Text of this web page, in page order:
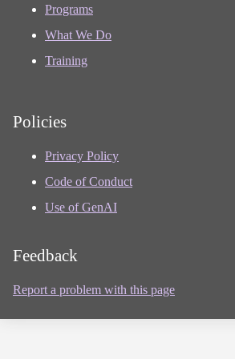
Programs
What We Do
Training
Policies
Privacy Policy
Code of Conduct
Use of GenAI
Feedback
Report a problem with this page